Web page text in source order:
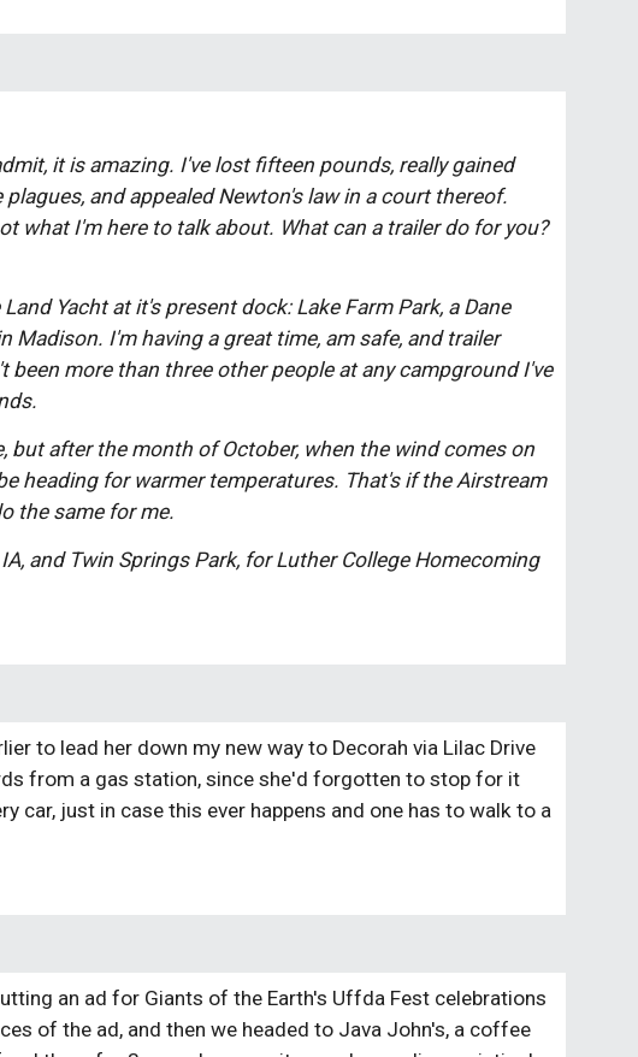
it is amazing. I've lost fifteen pounds, really gained
and appealed Newton's law in a court thereof.
what I'm here to talk about. What can a trailer do for you?
Yacht at it's present dock: Lake Farm Park, a Dane
I'm having a great time, am safe, and trailer
been more than three other people at any campground I've
heading for warmer temperatures. That's if the Airstream
the same for me.
and Twin Springs Park, for Luther College Homecoming
to lead her down my new way to Decorah via Lilac Drive
from a gas station, since she'd forgotten to stop for it
car, just in case this ever happens and one has to walk to a
an ad for Giants of the Earth's Uffda Fest celebrations
of the ad, and then we headed to Java John's, a coffee